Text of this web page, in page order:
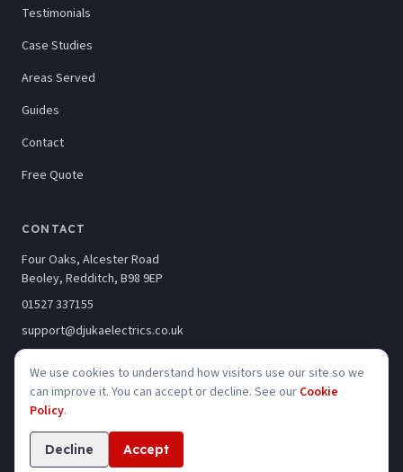
Testimonials
Case Studies
Areas Served
Guides
Contact
Free Quote
CONTACT
Four Oaks, Alcester Road
Beoley, Redditch, B98 9EP
01527 337155
support@djukaelectrics.co.uk
©2026Djuka Electrics Limited · Company No. 10246320
PrivacyCookies Accessibility
Website built byKelso Creative
We use cookies to understand how visitors use our site so we
can improve it. You can accept or decline. See our Cookie
Policy.
Decline Accept